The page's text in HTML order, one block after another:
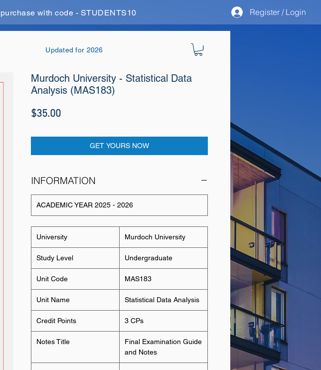
with code - STUDENTS10 Register / Login
Updated for 2026
Murdoch University - Statistical Data
Analysis (MAS183)
$35.00Price
GET YOURS NOW
INFORMATION
ACADEMIC YEAR 2025 - 2026
University Murdoch University
Study Level Undergraduate
Unit Code MAS183
Unit Name Statistical Data Analysis
Credit Points 3 CPs
Notes Title
Final Examination Guide
and Notes